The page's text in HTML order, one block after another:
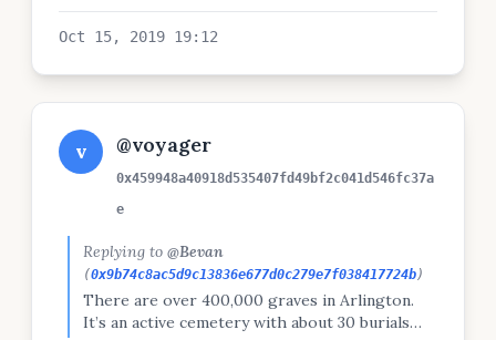
Oct 15, 2019 19:12
v @voyager
0x459948a40918d535407fd49bf2c041d546fc37a
e
Replying to @Bevan
(0x9b74c8ac5d9c13836e677d0c279e7f038417724b)
There are over 400,000 graves in Arlington.
It’s an active cemetery with about 30 burials